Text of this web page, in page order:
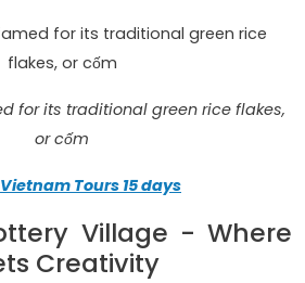
for its traditional green rice flakes,
or cốm
Vietnam Tours 15 days
Village - Where
Creativity